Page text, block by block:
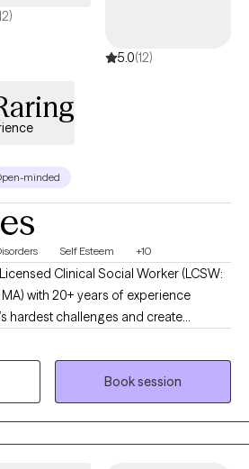
5.0(12)
minded
Self Esteem +10
Clinical Social Worker (LCSW:
MA) with 20+ years of experience
hardest challenges and create
just talking-I offer a direct,
free space where you can be real
start moving forward. My
health, addiction, trauma, veterans’
the criminal justice system. I’ve
Book session